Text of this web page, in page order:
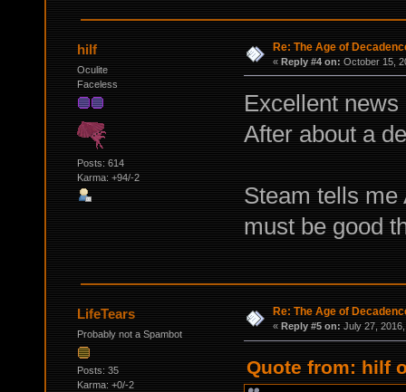
hilf
Oculite
Faceless
Posts: 614
Karma: +94/-2
Re: The Age of
« Reply #4 on: October 15,
Excellent
After about a
Steam tells
must be good
LifeTears
Probably not a Spambot
Posts: 35
Karma: +0/-2
Re: The Age of
« Reply #5 on: July 27,
Quote from: hilf